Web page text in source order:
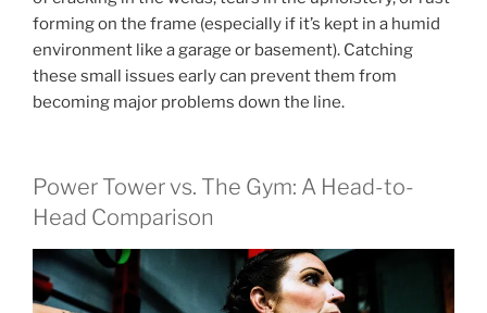
forming on the frame (especially if it’s kept in a humid
environment like a garage or basement). Catching
these small issues early can prevent them from
becoming major problems down the line.
Power Tower vs. The Gym: A Head-to-
Head Comparison